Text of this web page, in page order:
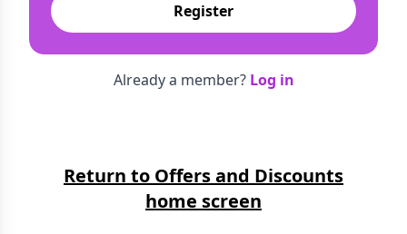
Register
Already a member? Log in
Return to Offers and Discounts
home screen